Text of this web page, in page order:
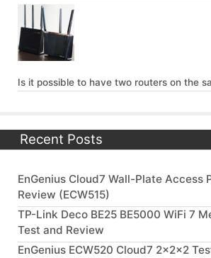
Is it possible to have two routers on the
Recent Posts
EnGenius Cloud7 Wall-Plate Access
Review (ECW515)
TP-Link Deco BE25 BE5000 WiFi 7
Test and Review
EnGenius ECW520 Cloud7 2x2x2